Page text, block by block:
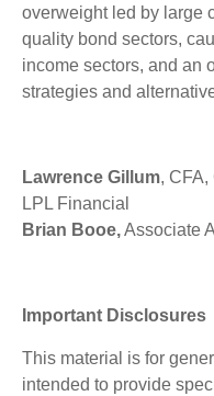
overweight led by large
quality bond sectors,
income sectors, and an
strategies and
Lawrence Gillum, CFA,
LPL Financial
Brian Booe,Associate
Important Disclosures
This material is for
intended to provide